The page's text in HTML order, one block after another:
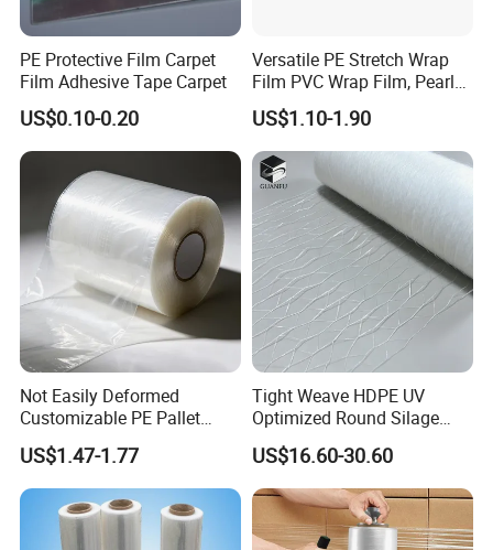
PE Protective Film Carpet
Film Adhesive Tape Carpet
US$0.10-0.20
Versatile PE Stretch Wrap
Film PVC Wrap Film, Pearl
Cotton, Customizable
Options Plastic Film
Protective Film Shrink Film
BOPP Film Packaging Film
US$1.10-1.90
Not Easily Deformed
Customizable PE Pallet
Stretch Film for Shelf
Stacking
US$1.47-1.77
Tight Weave HDPE UV
Optimized Round Silage
Bale Bale Net Wrap
US$16.60-30.60